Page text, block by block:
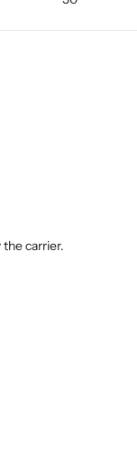
carrier.